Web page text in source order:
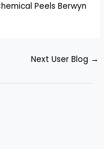
Peels Berwyn
Next User Blog →